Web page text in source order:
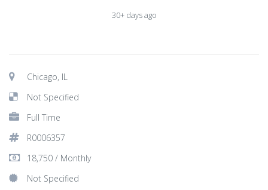
30+ days ago
Chicago, IL
Not Specified
Full Time
R0006357
18,750 / Monthly
Not Specified